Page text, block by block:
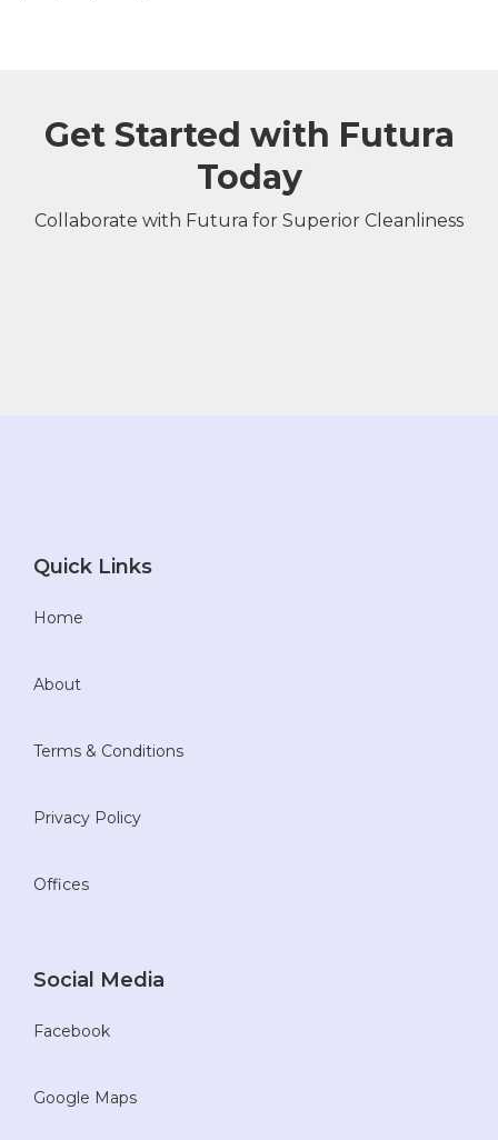
Get Started with Futura
Today
Collaborate with Futura for Superior Cleanliness
Quick Links
Home
About
Terms & Conditions
Privacy Policy
Offices
Social Media
Facebook
Google Maps